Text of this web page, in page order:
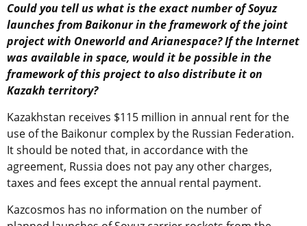
Could you tell us what is the exact number of Soyuz
launches from Baikonur in the framework of the joint
project with Oneworld and Arianespace? If the Internet
was available in space, would it be possible in the
framework of this project to also distribute it on
Kazakh territory?
Kazakhstan receives $115 million in annual rent for the
use of the Baikonur complex by the Russian Federation.
It should be noted that, in accordance with the
agreement, Russia does not pay any other charges,
taxes and fees except the annual rental payment.
Kazcosmos has no information on the number of